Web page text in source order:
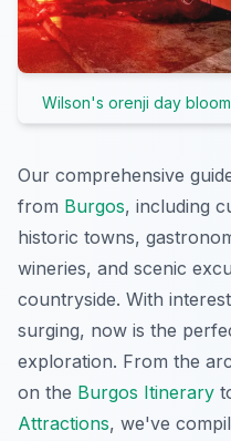
Wilson's orenji day
Our comprehensive
from Burgos, including
historic towns,
wineries, and scenic
countryside. With
surging, now is the
exploration. From the
on the Burgos Itinerary
Attractions, we've